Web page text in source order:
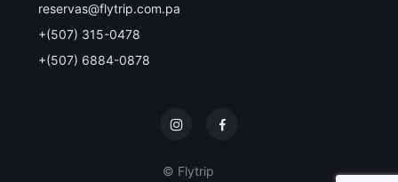
reservas@flytrip.com.pa
+(507) 315-0478
+(507) 6884-0878
© Flytrip